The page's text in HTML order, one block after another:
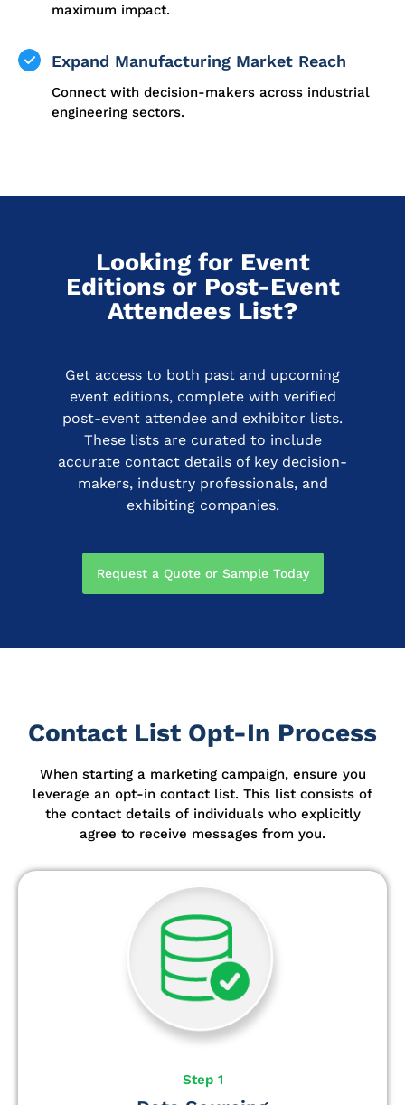
maximum impact.
Expand Manufacturing Market Reach
Connect with decision-makers across industrial
engineering sectors.
Looking for Event
Editions or Post-Event
Attendees List?
Get access to both past and upcoming
event editions, complete with verified
post-event attendee and exhibitor lists.
These lists are curated to include
accurate contact details of key decision-
makers, industry professionals, and
exhibiting companies.
Request a Quote or Sample Today
Contact List Opt-In Process
When starting a marketing campaign, ensure you
leverage an opt-in contact list. This list consists of
the contact details of individuals who explicitly
agree to receive messages from you.
Step 1